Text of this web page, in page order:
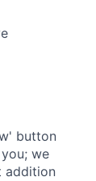
button
we
addition